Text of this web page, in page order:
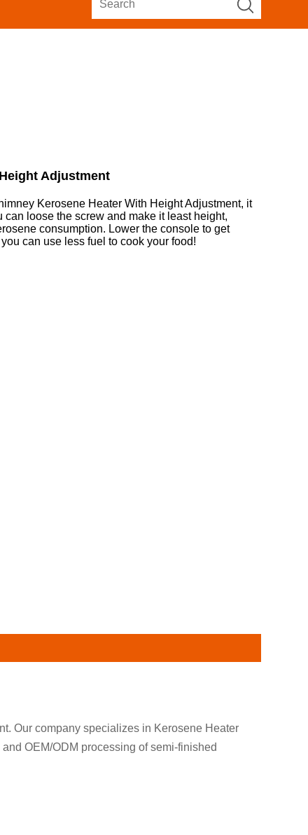
Adjustment
Kerosene Heater With Height Adjustment, it
loose the screw and make it least height,
consumption. Lower the console to get
can use less fuel to cook your food!
Our company specializes in Kerosene Heater
OEM/ODM processing of semi-finished